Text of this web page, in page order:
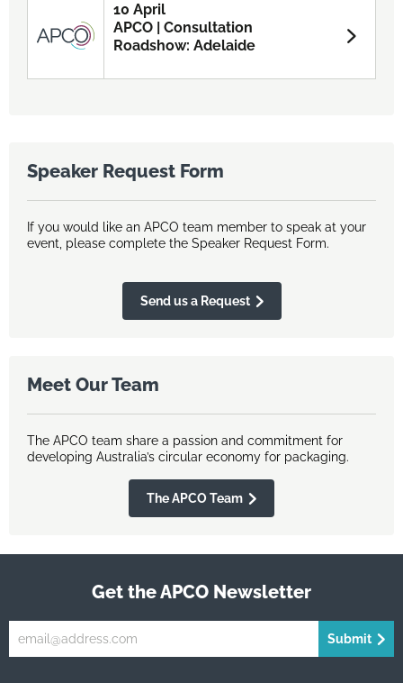
10 April
APCO | Consultation
Roadshow: Adelaide
Speaker Request Form
If you would like an APCO team member to speak at your
event, please complete the Speaker Request Form.
Send us a Request
Meet Our Team
The APCO team share a passion and commitment for
developing Australia’s circular economy for packaging.
The APCO Team
Get the APCO Newsletter
Submit